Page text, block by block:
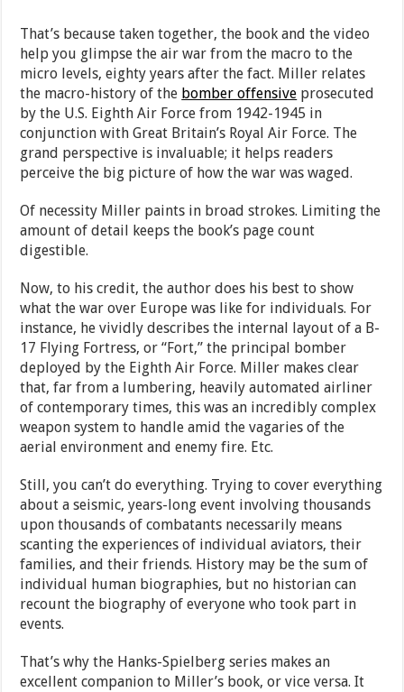
That’s because taken together, the book and the video
help you glimpse the air war from the macro to the
micro levels, eighty years after the fact. Miller relates
the macro-history of the bomber offensive prosecuted
by the U.S. Eighth Air Force from 1942-1945 in
conjunction with Great Britain’s Royal Air Force. The
grand perspective is invaluable; it helps readers
perceive the big picture of how the war was waged.
Of necessity Miller paints in broad strokes. Limiting the
amount of detail keeps the book’s page count
digestible.
Now, to his credit, the author does his best to show
what the war over Europe was like for individuals. For
instance, he vividly describes the internal layout of a B-
17 Flying Fortress, or “Fort,” the principal bomber
deployed by the Eighth Air Force. Miller makes clear
that, far from a lumbering, heavily automated airliner
of contemporary times, this was an incredibly complex
weapon system to handle amid the vagaries of the
aerial environment and enemy fire. Etc.
Still, you can’t do everything. Trying to cover everything
about a seismic, years-long event involving thousands
upon thousands of combatants necessarily means
scanting the experiences of individual aviators, their
families, and their friends. History may be the sum of
individual human biographies, but no historian can
recount the biography of everyone who took part in
events.
That’s why the Hanks-Spielberg series makes an
excellent companion to Miller’s book, or vice versa. It